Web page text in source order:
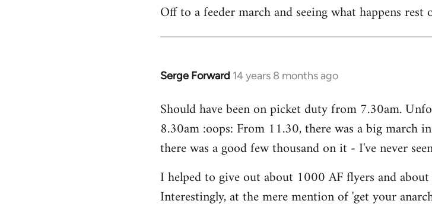
libcom.org
Off to a feeder march and seeing what happens rest
Serge Forward 14 years 8 months ago
In
to
Welcome
libcom.org
Should have been on picket duty from 7.30am.
8.30am :oops: From 11.30, there was a big march
there was a good few thousand on it - I've never
I helped to give out about 1000 AF flyers and
Interestingly, at the mere mention of 'get your